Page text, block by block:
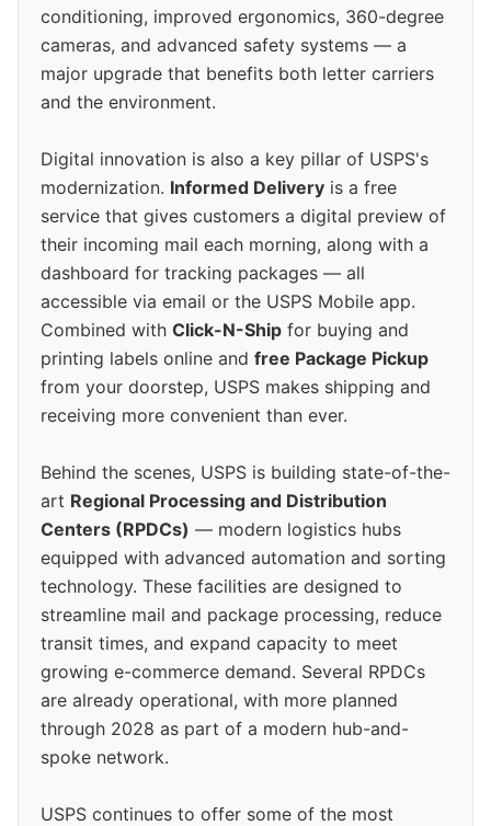
conditioning, improved ergonomics, 360-degree
cameras, and advanced safety systems — a
major upgrade that benefits both letter carriers
and the environment.
Digital innovation is also a key pillar of USPS's
modernization. Informed Delivery is a free
service that gives customers a digital preview of
their incoming mail each morning, along with a
dashboard for tracking packages — all
accessible via email or the USPS Mobile app.
Combined with Click-N-Ship for buying and
printing labels online and free Package Pickup
from your doorstep, USPS makes shipping and
receiving more convenient than ever.
Behind the scenes, USPS is building state-of-the-
art Regional Processing and Distribution
Centers (RPDCs) — modern logistics hubs
equipped with advanced automation and sorting
technology. These facilities are designed to
streamline mail and package processing, reduce
transit times, and expand capacity to meet
growing e-commerce demand. Several RPDCs
are already operational, with more planned
through 2028 as part of a modern hub-and-
spoke network.
USPS continues to offer some of the most